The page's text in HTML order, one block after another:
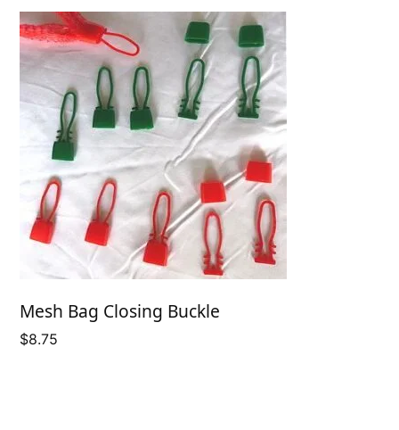
Mesh Bag Closing Buckle
$8.75